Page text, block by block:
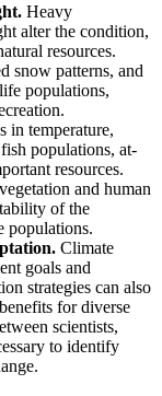
Heavy
alter the condition,
resources.
snow patterns, and
populations,
in temperature,
populations, at-
resources.
and human
of the
populations.
Climate
goals and
strategies can also
for diverse
scientists,
to identify